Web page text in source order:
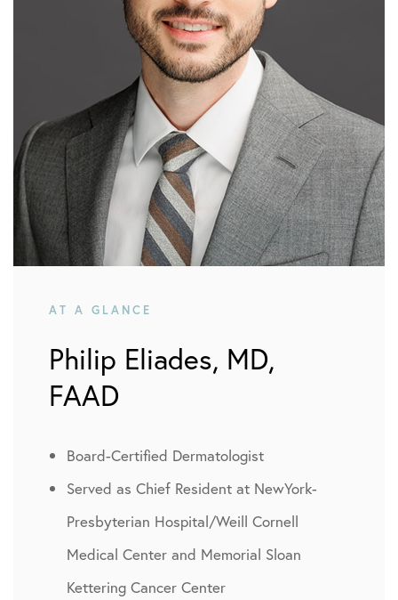
AT A GLANCE
Philip Eliades, MD,
FAAD
Board-Certified Dermatologist
Served as Chief Resident at NewYork-
Presbyterian Hospital/Weill Cornell
Medical Center and Memorial Sloan
Kettering Cancer Center